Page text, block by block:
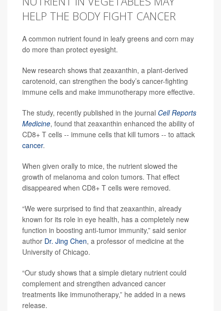
HELP THE BODY FIGHT CANCER
A common nutrient found in leafy greens and corn may
do more than protect eyesight.
New research shows that zeaxanthin, a plant-derived
carotenoid, can strengthen the body’s cancer-fighting
immune cells and make immunotherapy more effective.
The study, recently published in the journal Cell Reports
Medicine, found that zeaxanthin enhanced the ability of
CD8+ T cells -- immune cells that kill tumors -- to attack
cancer.
When given orally to mice, the nutrient slowed the
growth of melanoma and colon tumors. That effect
disappeared when CD8+ T cells were removed.
“We were surprised to find that zeaxanthin, already
known for its role in eye health, has a completely new
function in boosting anti-tumor immunity,” said senior
author Dr. Jing Chen, a professor of medicine at the
University of Chicago.
“Our study shows that a simple dietary nutrient could
complement and strengthen advanced cancer
treatments like immunotherapy,” he added in a news
release.